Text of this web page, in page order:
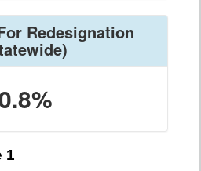
Redesignation
1